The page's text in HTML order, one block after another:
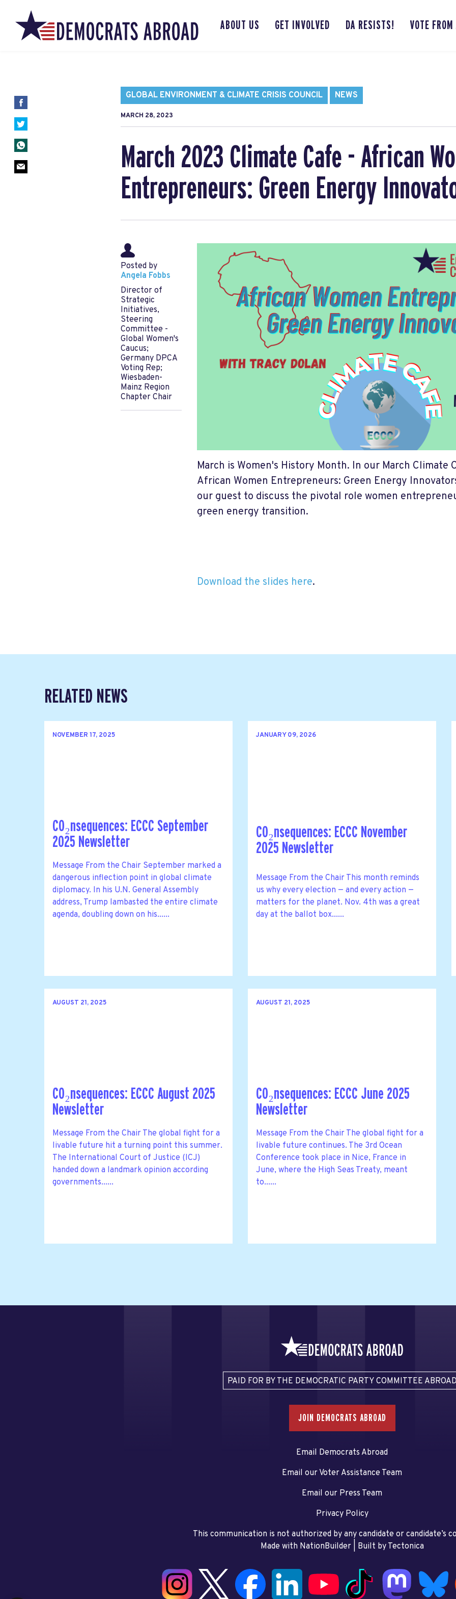
ABOUT US GET INVOLVED DA RESISTS! VOTE
GLOBAL ENVIRONMENT & CLIMATE CRISIS COUNCIL NEWS
MARCH 28, 2023
March 2023 Climate Cafe - African
Entrepreneurs: Green Energy
Posted by
Angela Fobbs
Director of
Strategic
Initiatives,
Steering
Committee -
Global Women's
Caucus;
Germany DPCA
Voting Rep;
Wiesbaden-
Mainz Region
Chapter Chair
March is Women's History Month. In our March Climate
African Women Entrepreneurs: Green Energy
our guest to discuss the pivotal role women
green energy transition.
Download the slides here.
RELATED NEWS
NOVEMBER 17, 2025
CO₂nsequences: ECCC September
2025 Newsletter
Message From the Chair September marked a
dangerous inflection point in global climate
diplomacy. In his U.N. General Assembly
address, Trump lambasted the entire climate
agenda, doubling down on his......
JANUARY 09, 2026
CO₂nsequences: ECCC November
2025 Newsletter
Message From the Chair This month reminds
us why every election — and every action —
matters for the planet. Nov. 4th was a great
day at the ballot box......
AUGUST 21, 2025
CO₂nsequences: ECCC August 2025
Newsletter
Message From the Chair The global fight for a
livable future hit a turning point this summer.
The International Court of Justice (ICJ)
handed down a landmark opinion according
governments......
AUGUST 21, 2025
CO₂nsequences: ECCC June 2025
Newsletter
Message From the Chair The global fight for a
livable future continues. The 3rd Ocean
Conference took place in Nice, France in
June, where the High Seas Treaty, meant
to......
PAID FOR BY THE DEMOCRATIC PARTY COMMITTEE ABROAD
JOIN DEMOCRATS ABROAD
Email Democrats Abroad
Email our Voter Assistance Team
Email our Press Team
Privacy Policy
This communication is not authorized by any candidate or candidate’s
Made with NationBuilder| Built by Tectonica